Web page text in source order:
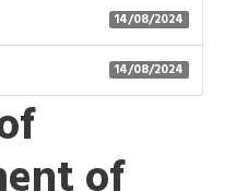
14/08/2024
14/08/2024